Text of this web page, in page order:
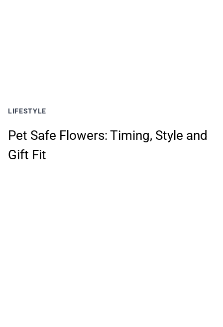
LIFESTYLE
Pet Safe Flowers: Timing, Style and
Gift Fit